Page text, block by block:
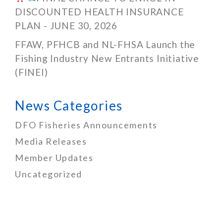
DISCOUNTED HEALTH INSURANCE
PLAN - JUNE 30, 2026
FFAW, PFHCB and NL-FHSA Launch the
Fishing Industry New Entrants Initiative
(FINEI)
News Categories
DFO Fisheries Announcements
Media Releases
Member Updates
Uncategorized